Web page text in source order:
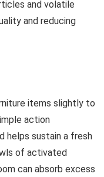
and volatile
and reducing
items slightly to
action
helps sustain a fresh
of activated
can absorb excess